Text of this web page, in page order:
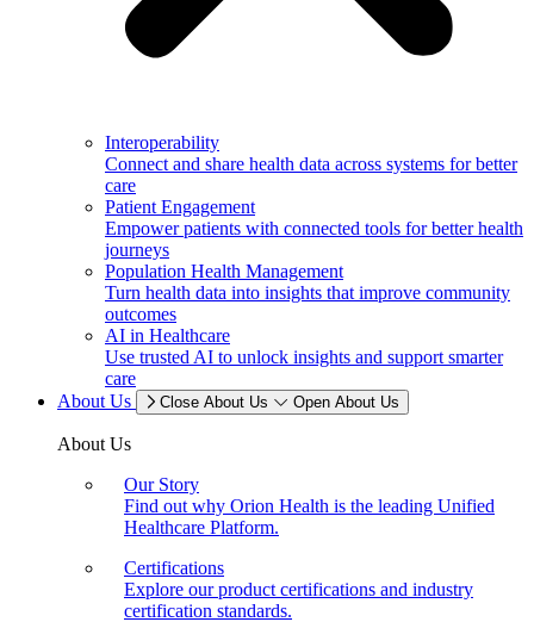
Interoperability
Connect and share health data across systems for better
care
Patient Engagement
Empower patients with connected tools for better health
journeys
Population Health Management
Turn health data into insights that improve community
outcomes
AI in Healthcare
Use trusted AI to unlock insights and support smarter
care
About Us
Close About Us Open About Us
About Us
Our Story
Find out why Orion Health is the leading Unified
Healthcare Platform.
Certifications
Explore our product certifications and industry
certification standards.